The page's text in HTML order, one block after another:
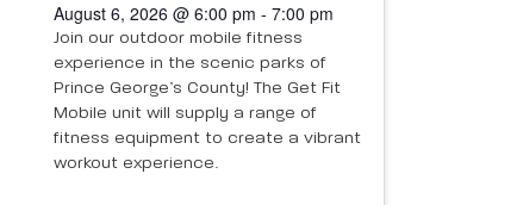
August 6, 2026 @ 6:00 pm - 7:00 pm
Join our outdoor mobile fitness
experience in the scenic parks of
Prince George’s County! The Get Fit
Mobile unit will supply a range of
fitness equipment to create a vibrant
workout experience.